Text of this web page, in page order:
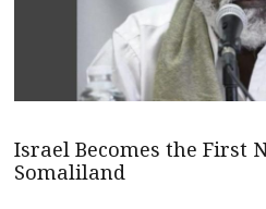
Israel Becomes the First
Somaliland